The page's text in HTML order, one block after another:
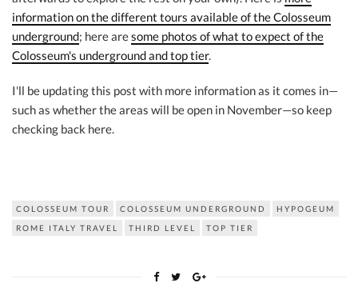
information on the different tours available of the Colosseum
underground; here aresome photos of what to expect of the
Colosseum's underground and top tier.
I'll be updating this post with more information as it comes in—
such as whether the areas will be open in November—so keep
checking back here.
COLOSSEUM TOUR COLOSSEUM UNDERGROUND
HYPOGEUM
ROME ITALY TRAVEL
THIRD LEVEL TOP TIER